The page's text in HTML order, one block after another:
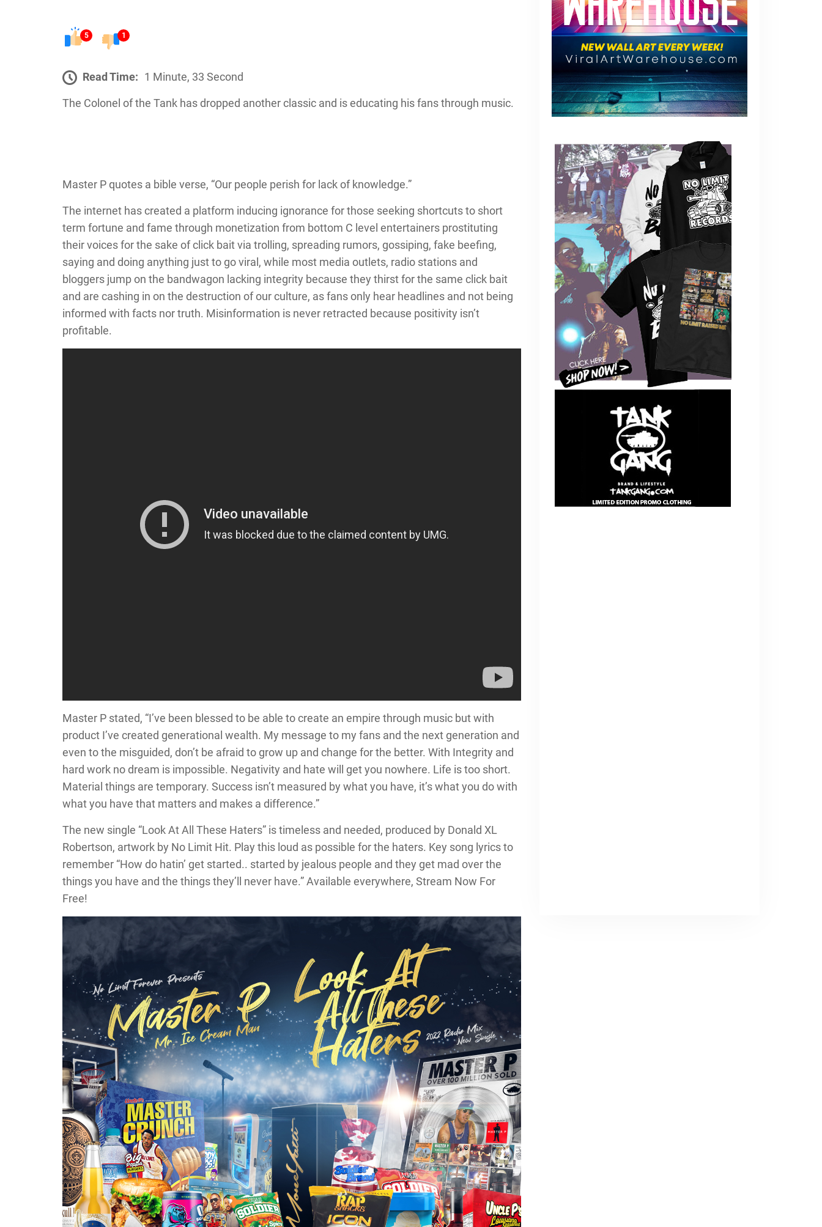
5 1
Read Time: 1 Minute, 33 Second
The Colonel of the Tank has dropped another classic and is educating his fans through music.
Master P quotes a bible verse, “Our people perish for lack of knowledge.”
The internet has created a platform inducing ignorance for those seeking shortcuts to short
term fortune and fame through monetization from bottom C level entertainers prostituting
their voices for the sake of click bait via trolling, spreading rumors, gossiping, fake beefing,
saying and doing anything just to go viral, while most media outlets, radio stations and
bloggers jump on the bandwagon lacking integrity because they thirst for the same click bait
and are cashing in on the destruction of our culture, as fans only hear headlines and not being
informed with facts nor truth. Misinformation is never retracted because positivity isn’t
profitable.
Master P stated, “I’ve been blessed to be able to create an empire through music but with
product I’ve created generational wealth. My message to my fans and the next generation and
even to the misguided, don’t be afraid to grow up and change for the better. With Integrity and
hard work no dream is impossible. Negativity and hate will get you nowhere. Life is too short.
Material things are temporary. Success isn’t measured by what you have, it’s what you do with
what you have that matters and makes a difference.”
The new single “Look At All These Haters” is timeless and needed, produced by Donald XL
Robertson, artwork by No Limit Hit. Play this loud as possible for the haters. Key song lyrics to
remember “How do hatin’ get started.. started by jealous people and they get mad over the
things you have and the things they’ll never have.” Available everywhere, Stream Now For
Free!